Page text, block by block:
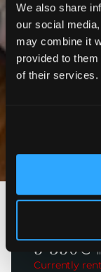
We also share
our social
may combine it
provided to
of their services.
Rue
5 350 €
Currently